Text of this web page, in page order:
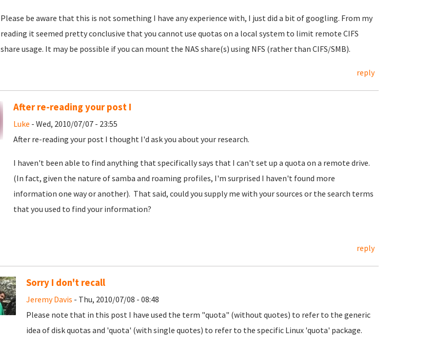
Please be aware that this is not something I have any experience with, I just did a bit of googling. From my
reading it seemed pretty conclusive that you cannot use quotas on a local system to limit remote CIFS
share usage. It may be possible if you can mount the NAS share(s) using NFS (rather than CIFS/SMB).
reply
After re-reading your post I
Luke - Wed, 2010/07/07 - 23:55
After re-reading your post I thought I'd ask you about your research.
I haven't been able to find anything that specifically says that I can't set up a quota on a remote drive.
(In fact, given the nature of samba and roaming profiles, I'm surprised I haven't found more
information one way or another). That said, could you supply me with your sources or the search terms
that you used to find your information?
reply
Sorry I don't recall
Jeremy Davis - Thu, 2010/07/08 - 08:48
Please note that in this post I have used the term "quota" (without quotes) to refer to the generic
idea of disk quotas and 'quota' (with single quotes) to refer to the specific Linux 'quota' package.